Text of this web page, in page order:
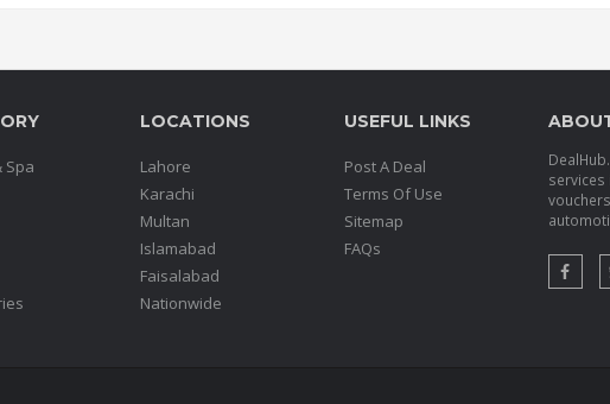
Spa
LOCATIONS
Lahore
Karachi
Multan
Islamabad
Faisalabad
Nationwide
USEFUL LINKS
Post A Deal
Terms Of Use
Sitemap
FAQs
services